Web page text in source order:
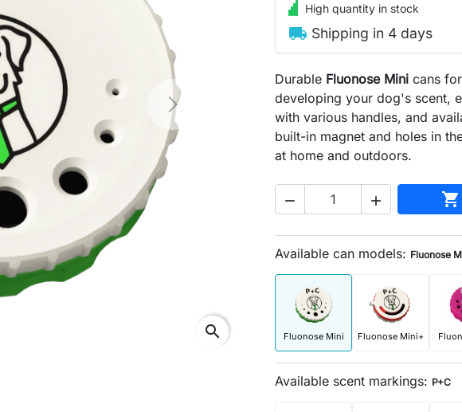
Next
High quantity in stock
local_shipping Shipping in 4 days
Durable Fluonose Mini cans
developing your dog's scent,
with various handles, and
built-in magnet and holes in
at home and outdoors.
  
Available can models: Fluonose
Fluonose Mini Fluonose Mini+
Available scent markings: P+C